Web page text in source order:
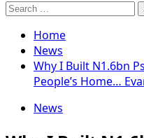
Search
for:
Home
News
Why I Built N1.6bn
People’s Home…
News